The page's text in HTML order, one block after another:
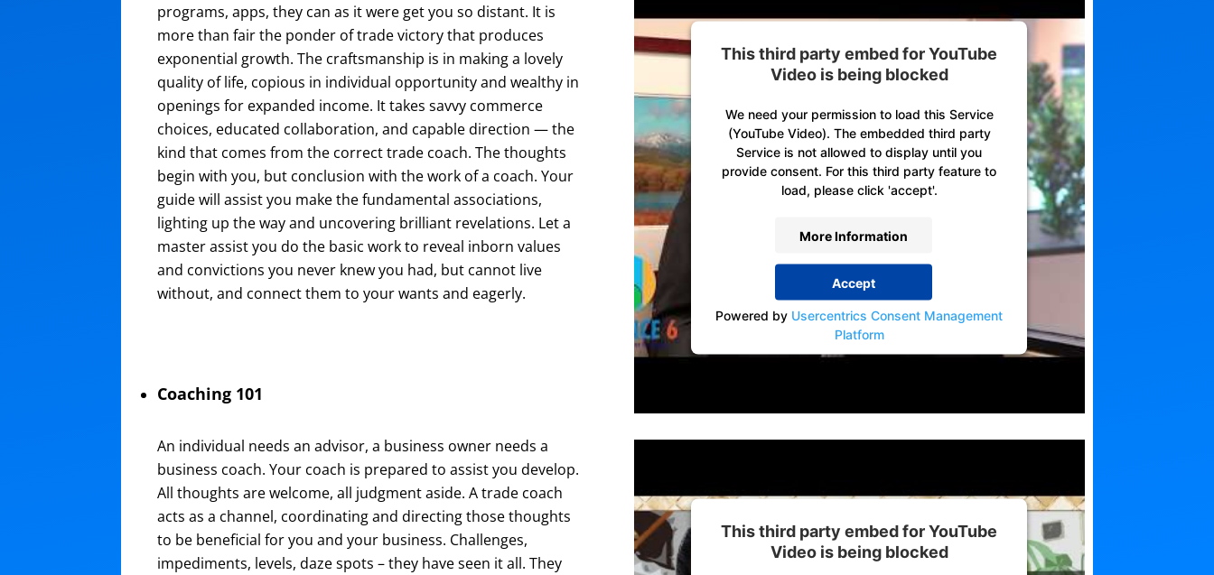
programs, apps, they can as it were get you so distant. It is
more than fair the ponder of trade victory that produces
exponential growth. The craftsmanship is in making a lovely
quality of life, copious in individual opportunity and wealthy in
openings for expanded income. It takes savvy commerce
choices, educated collaboration, and capable direction — the
kind that comes from the correct trade coach. The thoughts
begin with you, but conclusion with the work of a coach. Your
guide will assist you make the fundamental associations,
lighting up the way and uncovering brilliant revelations. Let a
master assist you do the basic work to reveal inborn values
and convictions you never knew you had, but cannot live
without, and connect them to your wants and eagerly.
Coaching 101
An individual needs an advisor, a business owner needs a
business coach. Your coach is prepared to assist you develop.
All thoughts are welcome, all judgment aside. A trade coach
acts as a channel, coordinating and directing those thoughts
to be beneficial for you and your business. Challenges,
impediments, levels, daze spots – they have seen it all. They
This third party embed for YouTube
Video is being blocked
We need your permission to load this Service
(YouTube Video). The embedded third party
Service is not allowed to display until you
provide consent. For this third party feature to
load, please click 'accept'.
More Information
Accept
Powered by Usercentrics Consent Management
Platform
This third party embed for YouTube
Video is being blocked